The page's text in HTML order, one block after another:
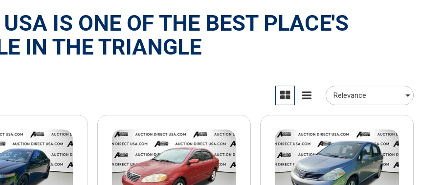
IS ONE OF THE BEST PLACE'S
IN THE TRIANGLE